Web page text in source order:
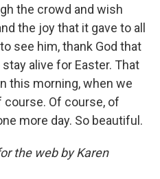
the crowd and wish
the joy that it gave to all
see him, thank God that
alive for Easter. That
this morning, when we
course. Of course, of
more day. So beautiful.
the web by Karen